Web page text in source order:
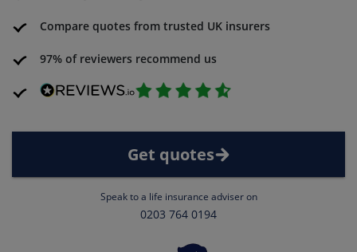
Compare quotes from trusted UK insurers
97% of reviewers recommend us
Get quotes
Speak to a life insurance adviser on
0203 764 0194